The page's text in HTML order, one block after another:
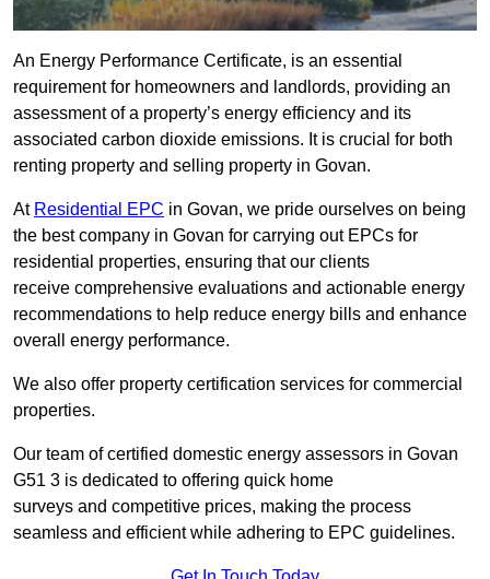
An Energy Performance Certificate, is an essential
requirement for homeowners and landlords, providing an
assessment of a property’s energy efficiency and its
associated carbon dioxide emissions. It is crucial for both
renting property and selling property in Govan.
At Residential EPC in Govan, we pride ourselves on being
the best company in Govan for carrying out EPCs for
residential properties, ensuring that our clients
receive comprehensive evaluations and actionable energy
recommendations to help reduce energy bills and enhance
overall energy performance.
We also offer property certification services for commercial
properties.
Our team of certified domestic energy assessors in Govan
G51 3 is dedicated to offering quick home
surveys and competitive prices, making the process
seamless and efficient while adhering to EPC guidelines.